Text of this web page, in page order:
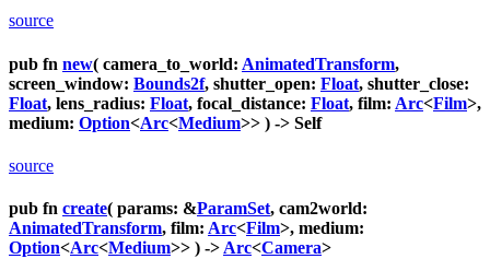
source
pub fn new( camera_to_world: AnimatedTransform,
screen_window: Bounds2f, shutter_open: Float, shutter_close:
Float, lens_radius: Float, focal_distance: Float, film: Arc<Film>,
medium: Option<Arc<Medium>> ) -> Self
source
pub fn create( params: &ParamSet, cam2world:
AnimatedTransform, film: Arc<Film>, medium:
Option<Arc<Medium>> ) -> Arc<Camera>